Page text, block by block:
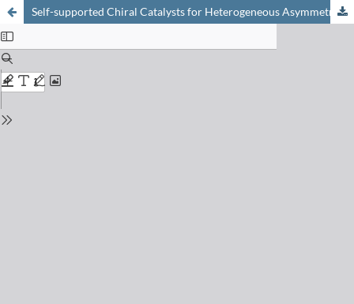
Self-supported Chiral Catalysts for Heterogeneous Asymmetric Catalysis